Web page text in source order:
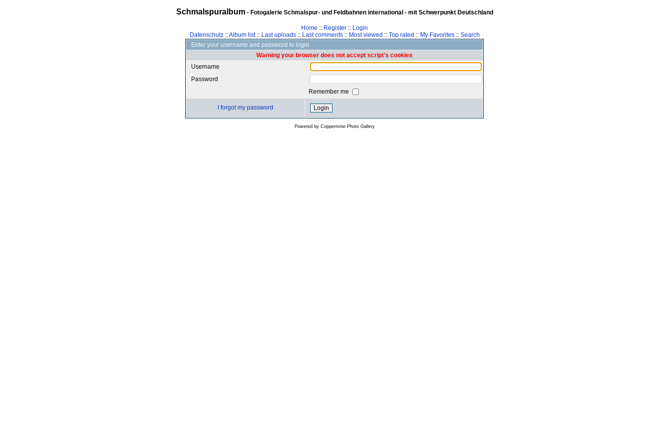
Schmalspuralbum- Fotogalerie Schmalspur- und Feldbahnen international - mit Schwerpunkt Deutschland
Home :: Register :: Login
Datenschutz::Album list:: Last uploads:: Last comments:: Most viewed :: Top rated :: My Favorites:: Search
Enter your username and password to login
Warning your browser does not accept script's cookies
Username
Password
Remember me
I forgot my password
Powered by Coppermine Photo Gallery